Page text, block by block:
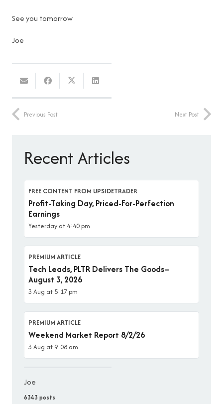
See you tomorrow
Joe
Previous Post Next Post
Recent Articles
FREE CONTENT FROM UPSIDETRADER
Profit-Taking Day, Priced-For-Perfection
Earnings
Yesterday at 4:40 pm
PREMIUM ARTICLE
Tech Leads, PLTR Delivers The Goods–
August 3, 2026
3 Aug at 5:17 pm
PREMIUM ARTICLE
Weekend Market Report 8/2/26
3 Aug at 9:08 am
Joe
6343 posts